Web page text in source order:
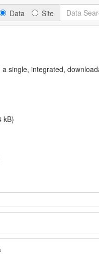
Data Site
single, integrated,
kB)